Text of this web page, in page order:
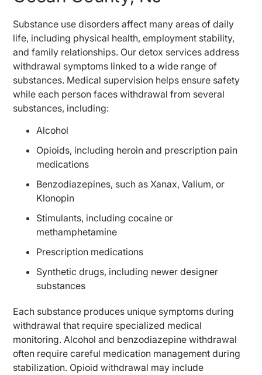
Substance use disorders affect many areas of daily
life, including physical health, employment stability,
and family relationships. Our detox services address
withdrawal symptoms linked to a wide range of
substances. Medical supervision helps ensure safety
while each person faces withdrawal from several
substances, including:
Alcohol
Opioids, including heroin and prescription pain
medications
Benzodiazepines, such as Xanax, Valium, or
Klonopin
Stimulants, including cocaine or
methamphetamine
Prescription medications
Synthetic drugs, including newer designer
substances
Each substance produces unique symptoms during
withdrawal that require specialized medical
monitoring. Alcohol and benzodiazepine withdrawal
often require careful medication management during
stabilization. Opioid withdrawal may include